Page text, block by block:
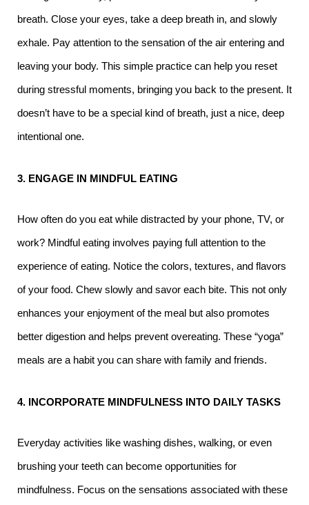
breath. Close your eyes, take a deep breath in, and slowly
exhale. Pay attention to the sensation of the air entering and
leaving your body. This simple practice can help you reset
during stressful moments, bringing you back to the present. It
doesn’t have to be a special kind of breath, just a nice, deep
intentional one.
3. ENGAGE IN MINDFUL EATING
How often do you eat while distracted by your phone, TV, or
work? Mindful eating involves paying full attention to the
experience of eating. Notice the colors, textures, and flavors
of your food. Chew slowly and savor each bite. This not only
enhances your enjoyment of the meal but also promotes
better digestion and helps prevent overeating. These “yoga”
meals are a habit you can share with family and friends.
4. INCORPORATE MINDFULNESS INTO DAILY TASKS
Everyday activities like washing dishes, walking, or even
brushing your teeth can become opportunities for
mindfulness. Focus on the sensations associated with these